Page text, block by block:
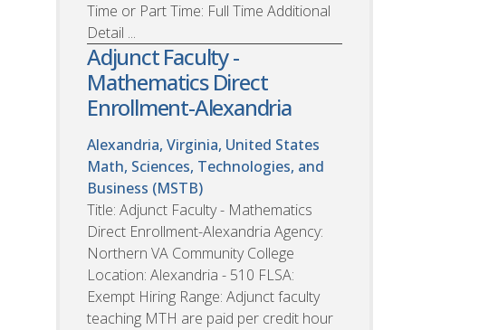
Time or Part Time: Full Time Additional
Detail ...
Adjunct Faculty -
Mathematics Direct
Enrollment-Alexandria
Alexandria, Virginia, United States
Math, Sciences, Technologies, and
Business (MSTB)
Title: Adjunct Faculty - Mathematics
Direct Enrollment-Alexandria Agency:
Northern VA Community College
Location: Alexandria - 510 FLSA:
Exempt Hiring Range: Adjunct faculty
teaching MTH are paid per credit hour